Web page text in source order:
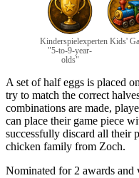
Kinderspielexperten
"5-to-9-year-
olds"
Kids'
A set of half eggs is placed
try to match the correct
combinations are made,
can place their game piece
successfully discard all their
chicken family from Zoch.
Nominated for 2 awards and